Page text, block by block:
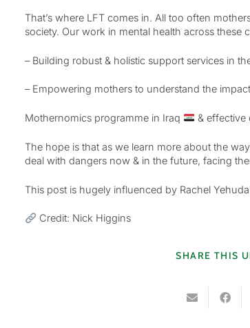
That’s where LFT comes in. All too often
society. Our work in mental health across these
– Building robust & holistic support services in
– Empowering mothers to understand the
Mothernomics programme in Iraq & effective
The hope is that as we learn more about the
deal with dangers now & in the future, facing
This post is hugely influenced by Rachel
Credit: Nick Higgins
SHARE THIS